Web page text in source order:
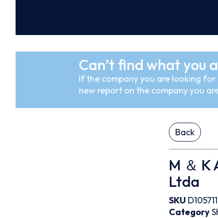
Can’t find what you
If the company you are looking
new report on the company you
Back
M ＆
Ltda
SKU D105711
Category